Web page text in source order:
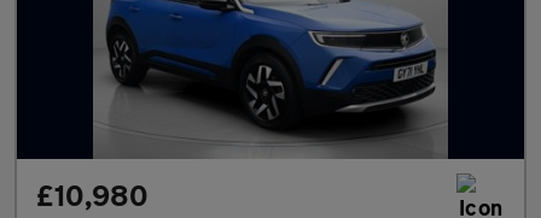
£10,980